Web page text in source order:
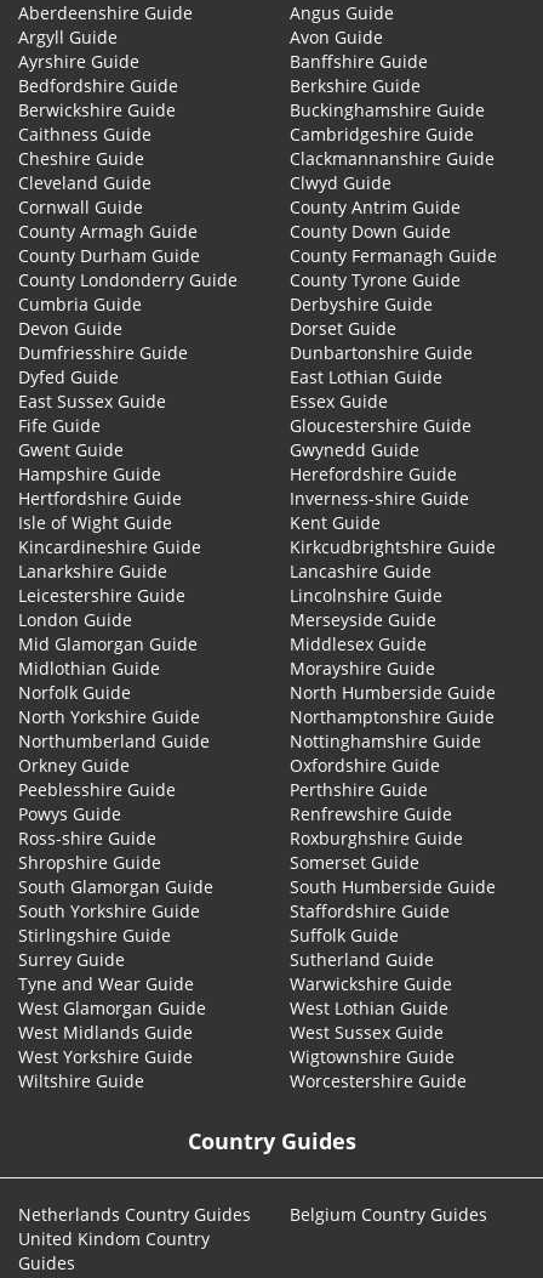
Aberdeenshire Guide
Angus Guide
Argyll Guide
Avon Guide
Ayrshire Guide
Banffshire Guide
Bedfordshire Guide
Berkshire Guide
Berwickshire Guide
Buckinghamshire Guide
Caithness Guide
Cambridgeshire Guide
Cheshire Guide
Clackmannanshire Guide
Cleveland Guide
Clwyd Guide
Cornwall Guide
County Antrim Guide
County Armagh Guide
County Down Guide
County Durham Guide
County Fermanagh Guide
County Londonderry Guide
County Tyrone Guide
Cumbria Guide
Derbyshire Guide
Devon Guide
Dorset Guide
Dumfriesshire Guide
Dunbartonshire Guide
Dyfed Guide
East Lothian Guide
East Sussex Guide
Essex Guide
Fife Guide
Gloucestershire Guide
Gwent Guide
Gwynedd Guide
Hampshire Guide
Herefordshire Guide
Hertfordshire Guide
Inverness-shire Guide
Isle of Wight Guide
Kent Guide
Kincardineshire Guide
Kirkcudbrightshire Guide
Lanarkshire Guide
Lancashire Guide
Leicestershire Guide
Lincolnshire Guide
London Guide
Merseyside Guide
Mid Glamorgan Guide
Middlesex Guide
Midlothian Guide
Morayshire Guide
Norfolk Guide
North Humberside Guide
North Yorkshire Guide
Northamptonshire Guide
Northumberland Guide
Nottinghamshire Guide
Orkney Guide
Oxfordshire Guide
Peeblesshire Guide
Perthshire Guide
Powys Guide
Renfrewshire Guide
Ross-shire Guide
Roxburghshire Guide
Shropshire Guide
Somerset Guide
South Glamorgan Guide
South Humberside Guide
South Yorkshire Guide
Staffordshire Guide
Stirlingshire Guide
Suffolk Guide
Surrey Guide
Sutherland Guide
Tyne and Wear Guide
Warwickshire Guide
West Glamorgan Guide
West Lothian Guide
West Midlands Guide
West Sussex Guide
West Yorkshire Guide
Wigtownshire Guide
Wiltshire Guide
Worcestershire Guide
Country Guides
Netherlands Country Guides
Belgium Country Guides
United Kindom Country
Guides